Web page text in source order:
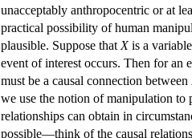
unacceptably anthropocentric or at
practical possibility of human
plausible. Suppose that Xis a
event of interest occurs. Then for an
must be a causal connection between
we use the notion of manipulation to
relationships can obtain in
possible—think of the causal